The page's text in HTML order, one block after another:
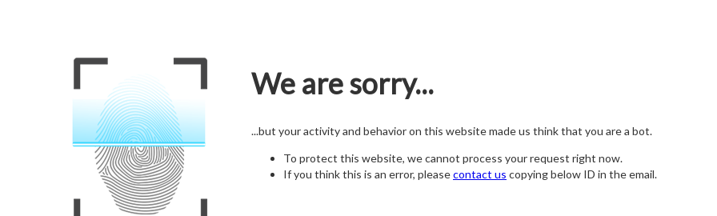
We are sorry...
...but your activity and behavior on this website made us think that you are a bot.
To protect this website, we cannot process your request right now.
If you think this is an error, pleasecontact us copying below ID in the email.